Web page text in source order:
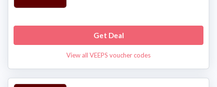
Get Deal
View all VEEPS voucher codes